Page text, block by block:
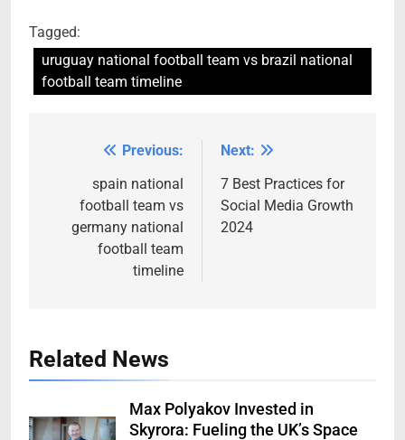
Tagged:
uruguay national football team vs brazil national
football team timeline
navigation
Previous:
spain national
football team vs
germany national
football team
timeline
Next:
7 Best Practices for
Social Media Growth
2024
Related News
Max Polyakov Invested in
Skyrora: Fueling the UK’s Space